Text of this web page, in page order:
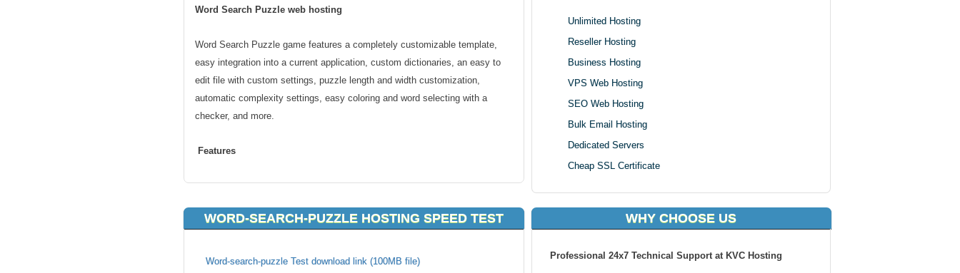
Word Search Puzzle web hosting
Word Search Puzzle game features a completely customizable template,
easy integration into a current application, custom dictionaries, an easy to
edit file with custom settings, puzzle length and width customization,
automatic complexity settings, easy coloring and word selecting with a
checker, and more.
Features
Completely customizable template.
Custom dictionaries (comes with 7).
Unlimited Hosting
Reseller Hosting
Business Hosting
VPS Web Hosting
SEO Web Hosting
Bulk Email Hosting
Dedicated Servers
Cheap SSL Certificate
WORD-SEARCH-PUZZLE HOSTING SPEED TEST
Word-search-puzzle Test download link (100MB file)
WHY CHOOSE US
Professional 24x7 Technical Support at KVC Hosting